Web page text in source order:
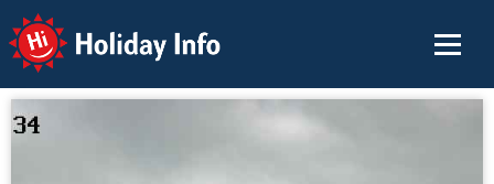
Holiday Info